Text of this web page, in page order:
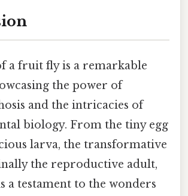
a fruit fly is a remarkable
the power of
and the intricacies of
biology. From the tiny egg
larva, the transformative
the reproductive adult,
a testament to the wonders